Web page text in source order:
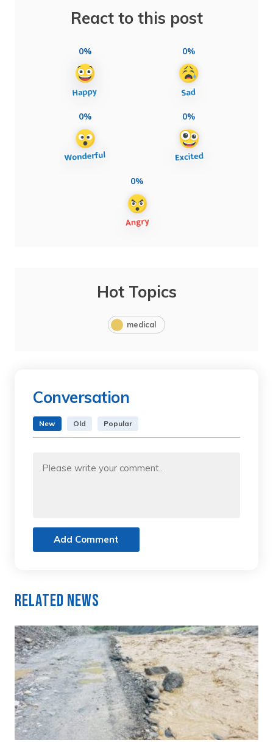
React to this post
0% 0%
0% 0%
0%
Hot Topics
medical
Conversation
New Old Popular
Add Comment
Related News